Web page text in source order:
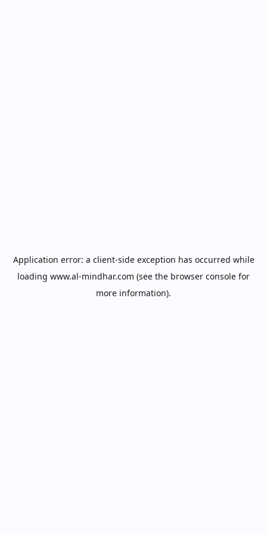
Application error: a client-side exception has occurred while
loading www.al-mindhar.com (see the browser console for
more information).